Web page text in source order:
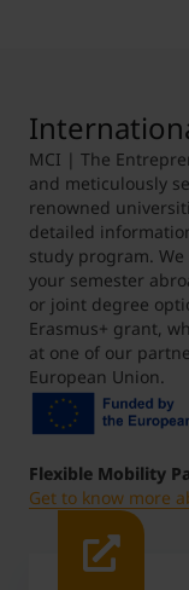
Courses in
Staff Week
MCI | The
and meticulously
renowned
detailed
study program.
your semester
or joint degree
Erasmus+ grant,
at one of our
European Union.
Flexible Mobility
Get to know more